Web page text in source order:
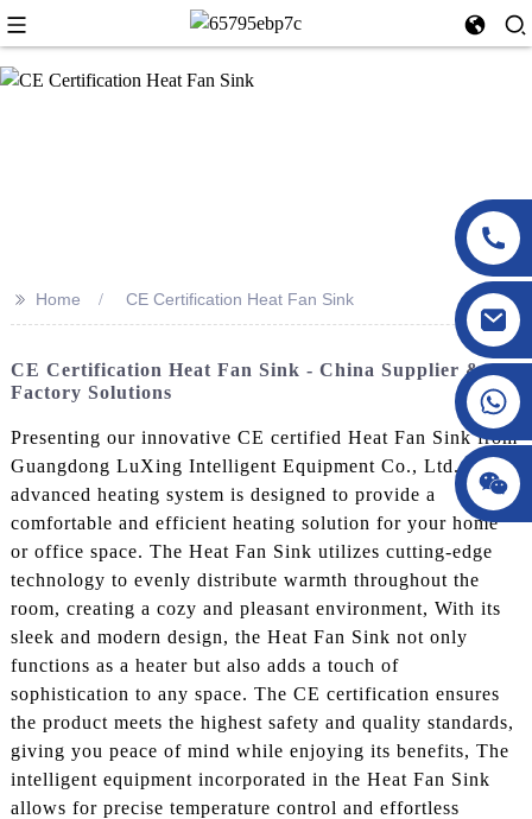
>> Home CE Certification Heat Fan Sink
CE Certification Heat Fan Sink - China Supplier &
Factory Solutions
Presenting our innovative CE certified Heat Fan Sink from
Guangdong LuXing Intelligent Equipment Co., Ltd. This
advanced heating system is designed to provide a
comfortable and efficient heating solution for your home
or office space. The Heat Fan Sink utilizes cutting-edge
technology to evenly distribute warmth throughout the
room, creating a cozy and pleasant environment, With its
sleek and modern design, the Heat Fan Sink not only
functions as a heater but also adds a touch of
sophistication to any space. The CE certification ensures
the product meets the highest safety and quality standards,
giving you peace of mind while enjoying its benefits, The
intelligent equipment incorporated in the Heat Fan Sink
allows for precise temperature control and effortless